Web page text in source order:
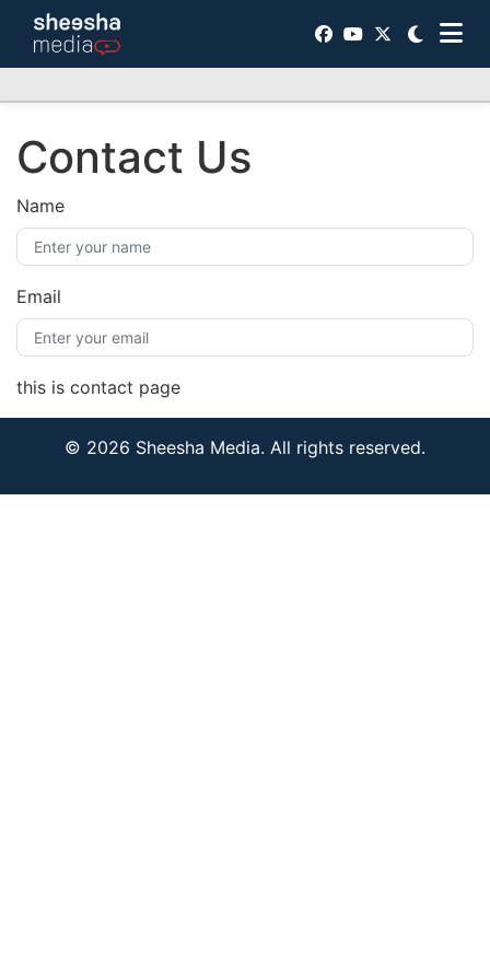
Contact Us
Name
Email
this is contact page
© 2026 Sheesha Media. All rights reserved.